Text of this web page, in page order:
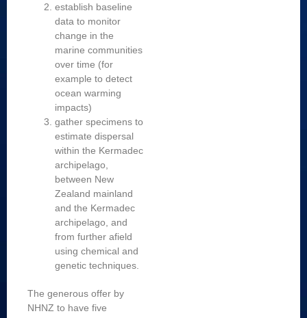
establish baseline
data to monitor
change in the
marine communities
over time (for
example to detect
ocean warming
impacts)
gather specimens to
estimate dispersal
within the Kermadec
archipelago,
between New
Zealand mainland
and the Kermadec
archipelago, and
from further afield
using chemical and
genetic techniques.
The generous offer by
NHNZ to have five